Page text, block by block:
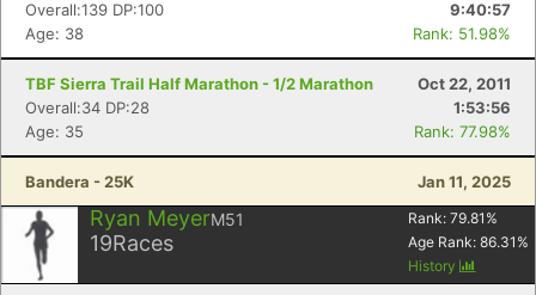
Overall:139 DP:100
9:40:57
Age: 38
Rank: 51.98%
TBF Sierra Trail Half Marathon - 1/2 Marathon
Oct 22, 2011
Overall:34 DP:28
1:53:56
Age: 35
Rank: 77.98%
Bandera - 25K Jan 11, 2025
Ryan MeyerM51
19Races
Rank: 79.81 %
Age Rank: 86.31 %
History